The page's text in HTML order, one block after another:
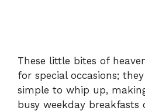
These little bites of
for special occasions;
simple to whip up,
busy weekday breakfasts